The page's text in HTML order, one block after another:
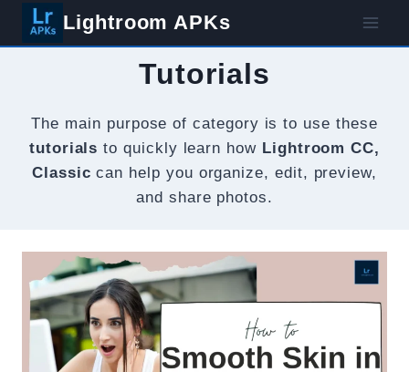
Lightroom APKs
Tutorials
The main purpose of category is to use these
tutorials to quickly learn how Lightroom CC,
Classic can help you organize, edit, preview,
and share photos.